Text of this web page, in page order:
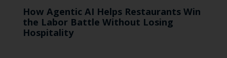
How Agentic AI Helps Restaurants Win
the Labor Battle Without Losing
Hospitality